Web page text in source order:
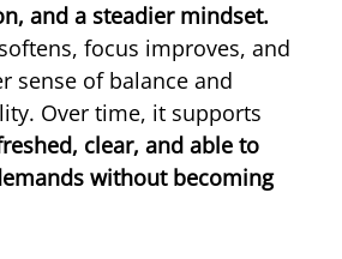
and a steadier mindset.
focus improves, and
sense of balance and
Over time, it supports
clear, and able to
without becoming